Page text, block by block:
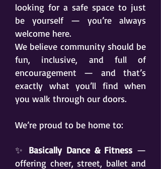
looking for a safe space to just
be yourself — you’re always
welcome here.
We believe community should be
fun, inclusive, and full of
encouragement — and that’s
exactly what you’ll find when
you walk through our doors.
We’re proud to be home to:
✨ Basically Dance & Fitness —
offering cheer, street, ballet and